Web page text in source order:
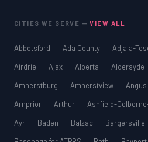
CITIES WE SERVE —VIEW ALL
Abbotsford Ada County Adjala-
Airdrie
Ajax Alberta Aldersyde
Amherstburg
Amherstview Angus
Arnprior
Arthur Ashfield-
Ayr
Baden Balzac Bargersville